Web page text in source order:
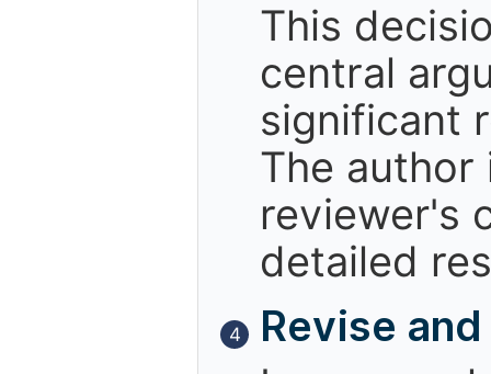
This
central
significant
The author
reviewer's
detailed
4
Revise